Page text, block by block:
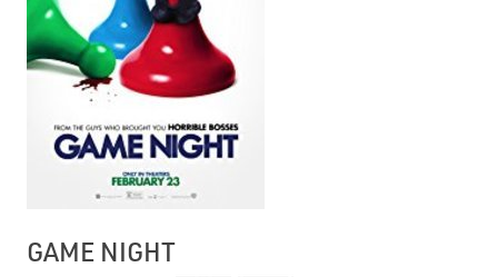
GAME NIGHT